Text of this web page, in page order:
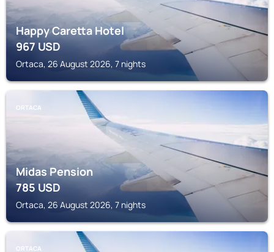
Happy Caretta Hotel
967USD
Ortaca, 26 August 2026, 7 nights
ORTACA
Midas Pension
785USD
Ortaca, 26 August 2026, 7 nights
ORTACA